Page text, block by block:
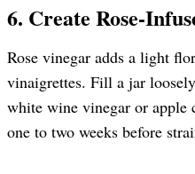
6. Create Rose-
Rose vinegar adds a light
vinaigrettes. Fill a jar
white wine vinegar or apple
one to two weeks before